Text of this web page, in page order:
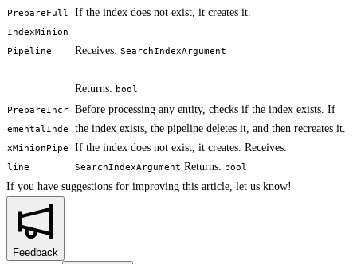
PrepareFull
IndexMinion
Pipeline
If the index does not exist, it creates it.
Receives: SearchIndexArgument
Returns: bool
PrepareIncr
ementalInde
xMinionPipe
line
Before processing any entity, checks if the index exists. If
the index exists, the pipeline deletes it, and then recreates it.
If the index does not exist, it creates. Receives:
SearchIndexArgument Returns: bool
If you have suggestions for improving this article, let us know!
Feedback